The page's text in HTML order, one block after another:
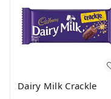
Dairy Milk Crackle